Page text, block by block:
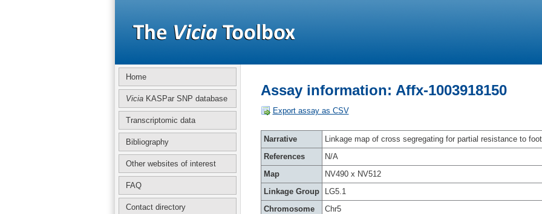
Home
ViciaKASPar SNP database
Transcriptomic data
Bibliography
Other websites of interest
FAQ
Contact directory
Assay information: Affx-1003918150
Export assay as CSV
Narrative
Linkage map of cross segregating for partial resistance to
References
N/A
Map
NV490 x NV512
Linkage Group
LG5.1
Chromosome
Chr5